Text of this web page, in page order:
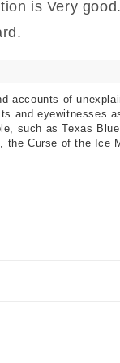
is Very
accounts of
and eyewitnesses
such as Texas
the Curse of the Ice